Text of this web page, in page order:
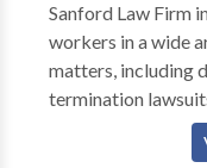
Sanford Law Firm
workers in a wide
matters, including
termination
Alabamans are
or fired for